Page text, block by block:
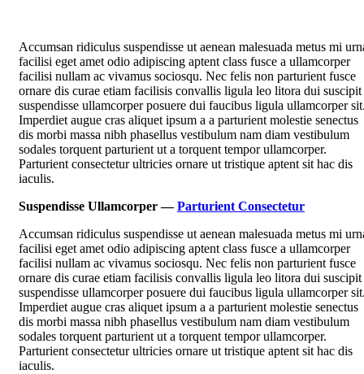
Accumsan ridiculus suspendisse ut aenean malesuada metus mi
facilisi eget amet odio adipiscing aptent class fusce a ullamcorper
facilisi nullam ac vivamus sociosqu. Nec felis non parturient fusce
ornare dis curae etiam facilisis convallis ligula leo litora dui suscipit
suspendisse ullamcorper posuere dui faucibus ligula ullamcorper
Imperdiet augue cras aliquet ipsum a a parturient molestie senectus
dis morbi massa nibh phasellus vestibulum nam diam vestibulum
sodales torquent parturient ut a torquent tempor ullamcorper.
Parturient consectetur ultricies ornare ut tristique aptent sit hac dis
iaculis.
Suspendisse Ullamcorper —Parturient Consectetur
Accumsan ridiculus suspendisse ut aenean malesuada metus mi
facilisi eget amet odio adipiscing aptent class fusce a ullamcorper
facilisi nullam ac vivamus sociosqu. Nec felis non parturient fusce
ornare dis curae etiam facilisis convallis ligula leo litora dui suscipit
suspendisse ullamcorper posuere dui faucibus ligula ullamcorper
Imperdiet augue cras aliquet ipsum a a parturient molestie senectus
dis morbi massa nibh phasellus vestibulum nam diam vestibulum
sodales torquent parturient ut a torquent tempor ullamcorper.
Parturient consectetur ultricies ornare ut tristique aptent sit hac dis
iaculis.